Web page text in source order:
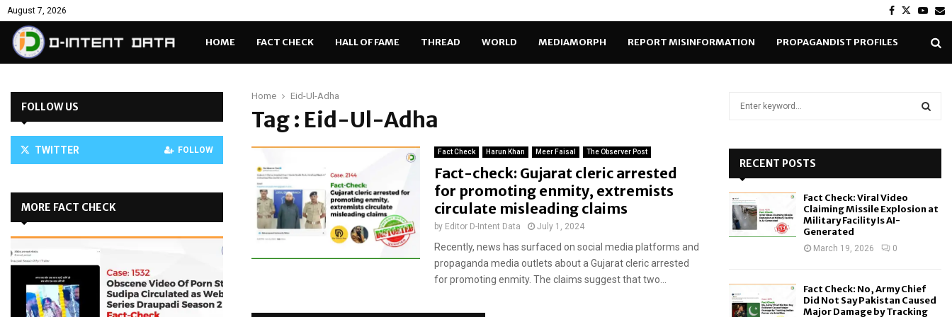
August 7, 2026 Facebook
Twitter
HOME FACT CHECK HALL OF FAME THREAD WORLD MEDIAMORPH REPORT MISINFORMATION PROPAGANDIST PROFILES
Home Eid-Ul-Adha
Tag : Eid-Ul-Adha
Fact Check Harun Khan Meer Faisal The Observer Post
Fact-check: Gujarat cleric arrested
for promoting enmity, extremists
circulate misleading claims
by Editor D-Intent Data July 1, 2024
Recently, news has surfaced on social media platforms and
propaganda media outlets about a Gujarat cleric arrested
for promoting enmity. The claims suggest that two...
FOLLOW US
TWITTER FOLLOW
MORE FACT CHECK
o
RECENT POSTS
Fact Check: Viral Video
Claiming Missile Explosion at
Military Facility Is AI-
Generated
March 19, 2026 0
Fact Check: No, Army Chief
Did Not Say Pakistan Caused
Major Damage by Tracking